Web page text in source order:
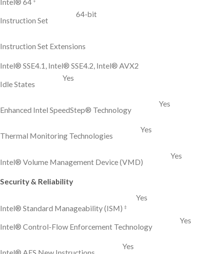
Intel® 64
Instruction Set
64-bit
Instruction Set Extensions
Intel® SSE4.1, Intel® SSE4.2, Intel® AVX2
Idle States
Yes
Enhanced Intel SpeedStep® Technology
Yes
Thermal Monitoring Technologies
Yes
Intel® Volume Management Device (VMD)
Yes
Security & Reliability
Intel® Standard Manageability (ISM) ‡
Yes
Intel® Control-Flow Enforcement Technology
Yes
Yes